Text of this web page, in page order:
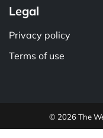
Legal
Privacy policy
Terms of use
© 2026 The